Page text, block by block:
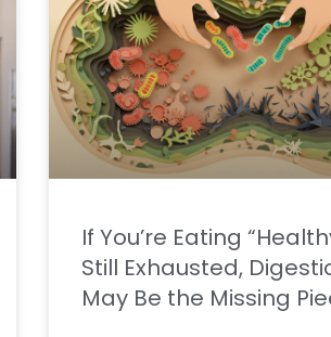
If You’re Eating
Still Exhausted,
May Be the Missing